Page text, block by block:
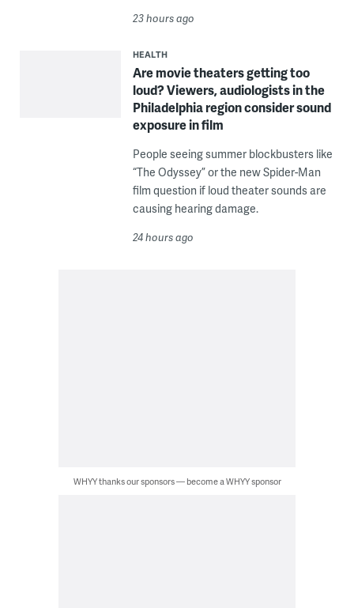
23 hours ago
HEALTH
Are movie theaters getting too
loud? Viewers, audiologists in the
Philadelphia region consider sound
exposure in film
People seeing summer blockbusters like
“The Odyssey” or the new Spider-Man
film question if loud theater sounds are
causing hearing damage.
24 hours ago
WHYY thanks our sponsors — become a WHYY sponsor